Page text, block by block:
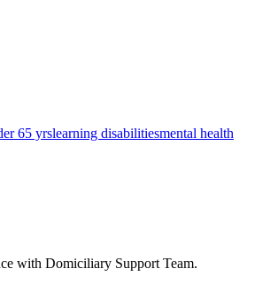
65 yrslearning disabilitiesmental health
with Domiciliary Support Team.